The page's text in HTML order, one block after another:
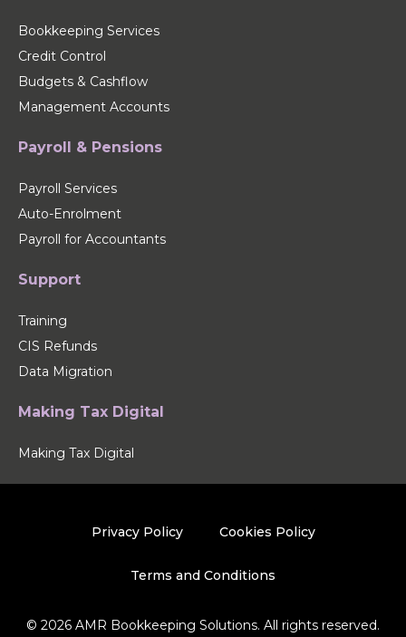
Bookkeeping Services
Credit Control
Budgets & Cashflow
Management Accounts
Payroll & Pensions
Payroll Services
Auto-Enrolment
Payroll for Accountants
Support
Training
CIS Refunds
Data Migration
Making Tax Digital
Making Tax Digital
Privacy Policy Cookies Policy
Terms and Conditions
© 2026 AMR Bookkeeping Solutions. All rights reserved.